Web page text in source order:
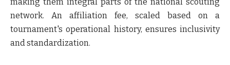
network. An affiliation fee, scaled based on a
tournament's operational history, ensures inclusivity
and standardization.